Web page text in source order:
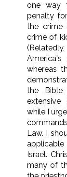
one way
penalty
the crime
crime of
America's
whereas
the Bible
extensive
while I
Law. I
Israel.
many of